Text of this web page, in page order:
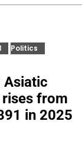
Politics
Asiatic
from
in 2025